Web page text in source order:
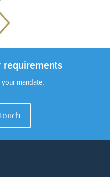
requirements
your mandate.